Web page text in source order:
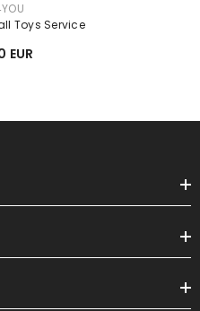
Toys Service
EUR